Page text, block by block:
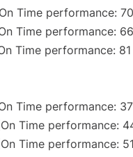
Time performance:
Time performance:
Time performance:
Time performance:
Time performance:
Time performance: